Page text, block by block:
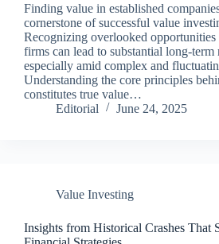
Finding value in established
cornerstone of successful value
Recognizing overlooked
firms can lead to substantial long-term
especially amid complex and
Understanding the core principles
constitutes true value…
Editorial
June 24, 2025
Value Investing
Insights from Historical Crashes That